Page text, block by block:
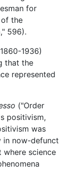
for
the
596).
1936)
that the
represented
("Order
positivism,
was
in now-defunct
science